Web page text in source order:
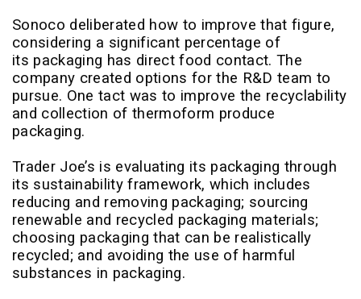
Sonoco deliberated how to improve that figure,
considering a significant percentage of
its packaging has direct food contact. The
company created options for the R&D team to
pursue. One tact was to improve the recyclability
and collection of thermoform produce
packaging.
Trader Joe’s is evaluating its packaging through
its sustainability framework, which includes
reducing and removing packaging; sourcing
renewable and recycled packaging materials;
choosing packaging that can be realistically
recycled; and avoiding the use of harmful
substances in packaging.